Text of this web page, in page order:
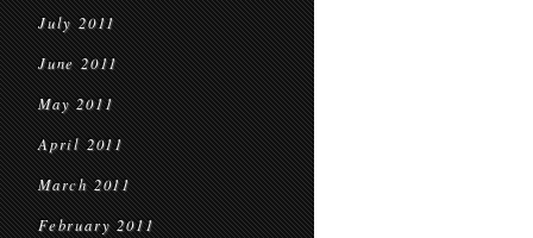
July 2011
June 2011
May 2011
April 2011
March 2011
February 2011